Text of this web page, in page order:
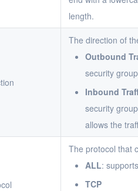
length.
The direction of
Outbound
security
Inbound
security
allows the
The protocol that
ALL:
TCP